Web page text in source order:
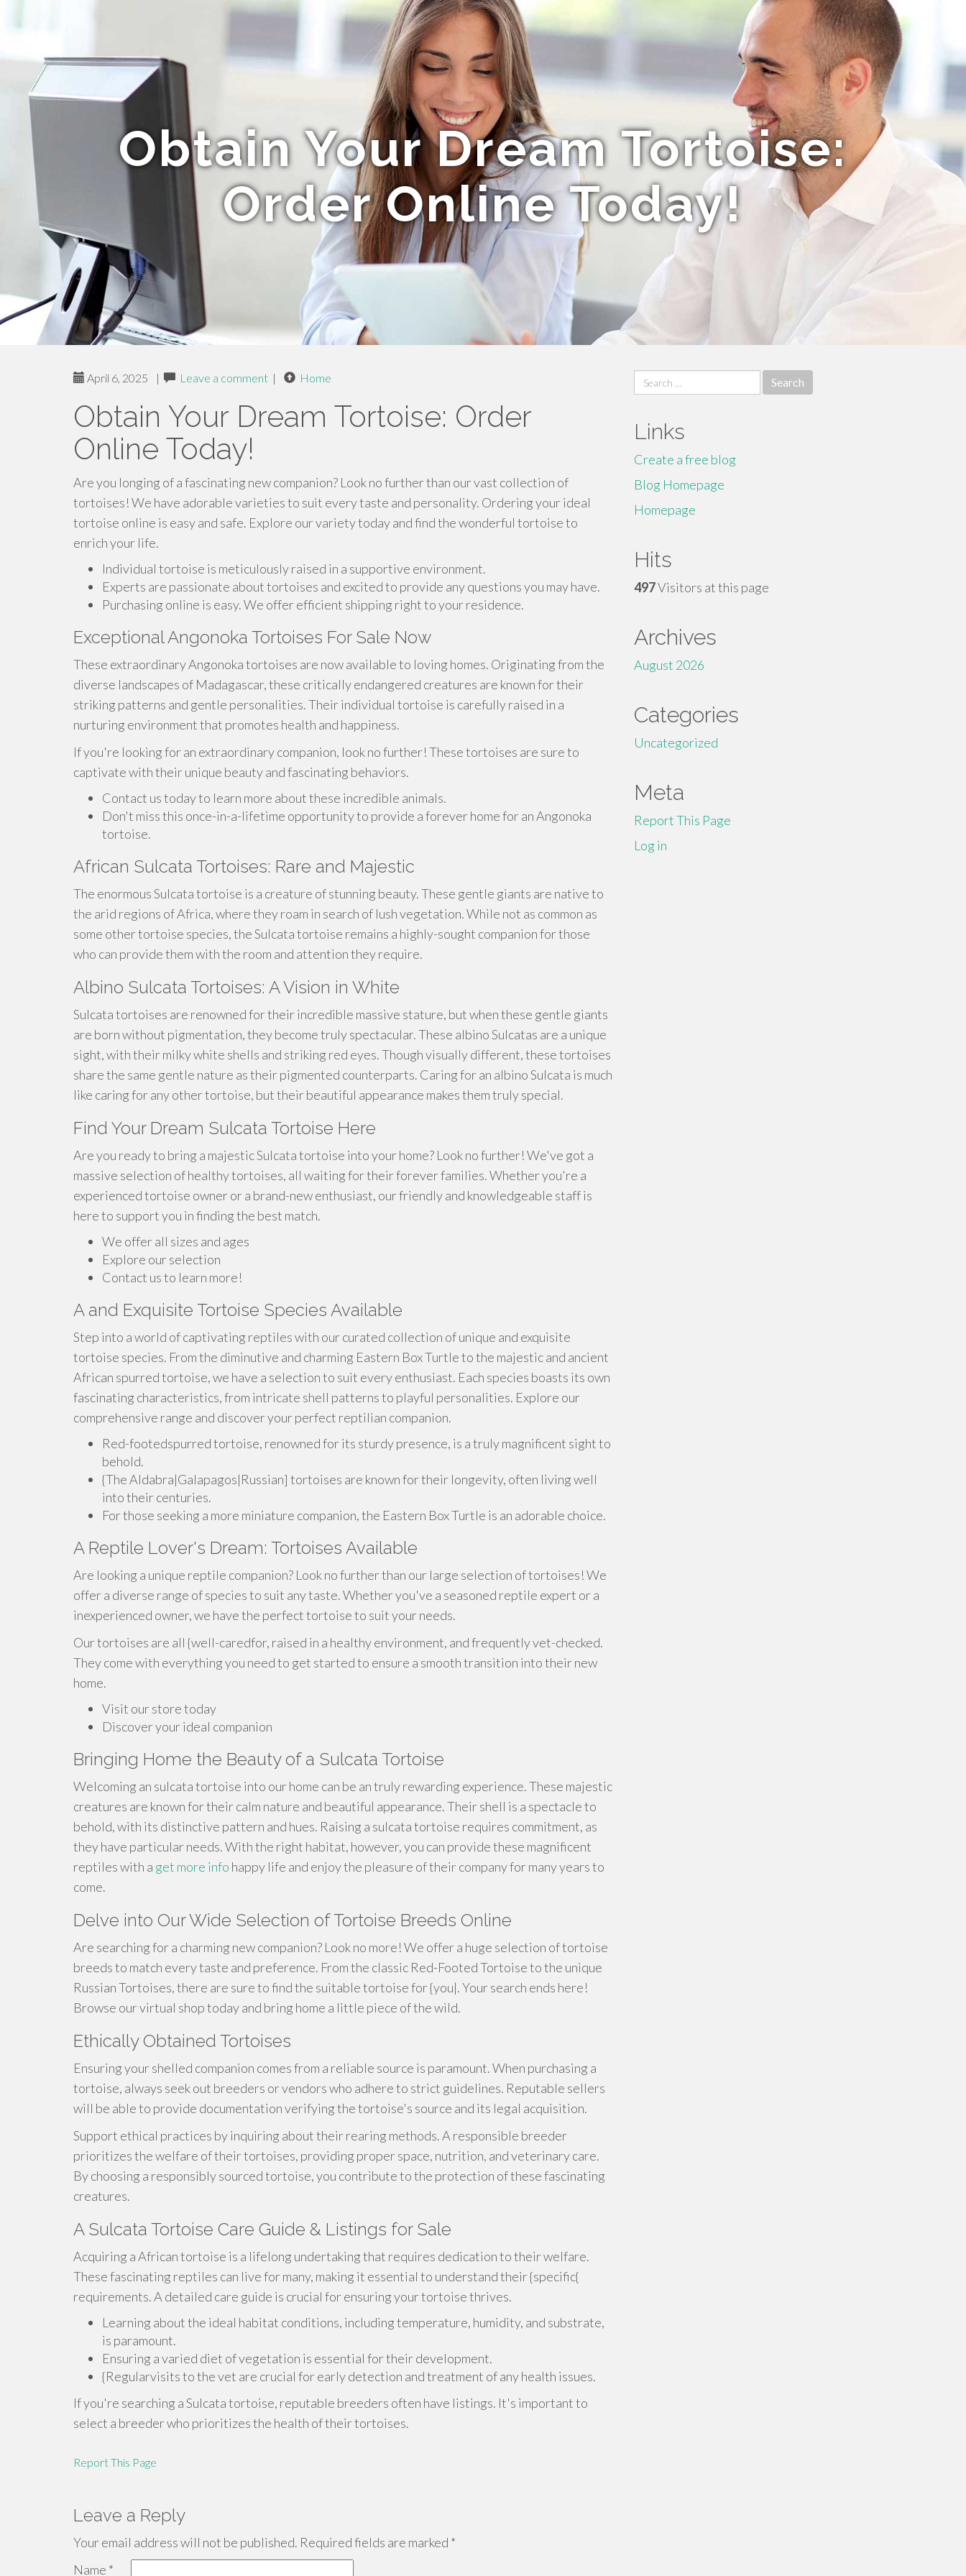
Obtain Your Dream Tortoise:
Order Online Today!
April 6, 2025 | Leave a comment | Home
Obtain Your Dream Tortoise: Order
Online Today!
Are you longing of a fascinating new companion? Look no further than our vast collection of
tortoises! We have adorable varieties to suit every taste and personality. Ordering your ideal
tortoise online is easy and safe. Explore our variety today and find the wonderful tortoise to
enrich your life.
Individual tortoise is meticulously raised in a supportive environment.
Experts are passionate about tortoises and excited to provide any questions you may have.
Purchasing online is easy. We offer efficient shipping right to your residence.
Exceptional Angonoka Tortoises For Sale Now
These extraordinary Angonoka tortoises are now available to loving homes. Originating from the
diverse landscapes of Madagascar, these critically endangered creatures are known for their
striking patterns and gentle personalities. Their individual tortoise is carefully raised in a
nurturing environment that promotes health and happiness.
If you're looking for an extraordinary companion, look no further! These tortoises are sure to
captivate with their unique beauty and fascinating behaviors.
Contact us today to learn more about these incredible animals.
Don't miss this once-in-a-lifetime opportunity to provide a forever home for an Angonoka
tortoise.
African Sulcata Tortoises: Rare and Majestic
The enormous Sulcata tortoise is a creature of stunning beauty. These gentle giants are native to
the arid regions of Africa, where they roam in search of lush vegetation. While not as common as
some other tortoise species, the Sulcata tortoise remains a highly-sought companion for those
who can provide them with the room and attention they require.
Albino Sulcata Tortoises: A Vision in White
Sulcata tortoises are renowned for their incredible massive stature, but when these gentle giants
are born without pigmentation, they become truly spectacular. These albino Sulcatas are a unique
sight, with their milky white shells and striking red eyes. Though visually different, these tortoises
share the same gentle nature as their pigmented counterparts. Caring for an albino Sulcata is much
like caring for any other tortoise, but their beautiful appearance makes them truly special.
Find Your Dream Sulcata Tortoise Here
Are you ready to bring a majestic Sulcata tortoise into your home? Look no further! We've got a
massive selection of healthy tortoises, all waiting for their forever families. Whether you're a
experienced tortoise owner or a brand-new enthusiast, our friendly and knowledgeable staff is
here to support you in finding the best match.
We offer all sizes and ages
Explore our selection
Contact us to learn more!
A and Exquisite Tortoise Species Available
Step into a world of captivating reptiles with our curated collection of unique and exquisite
tortoise species. From the diminutive and charming Eastern Box Turtle to the majestic and ancient
African spurred tortoise, we have a selection to suit every enthusiast. Each species boasts its own
fascinating characteristics, from intricate shell patterns to playful personalities. Explore our
comprehensive range and discover your perfect reptilian companion.
Red-footedspurred tortoise, renowned for its sturdy presence, is a truly magnificent sight to
behold.
{The Aldabra|Galapagos|Russian] tortoises are known for their longevity, often living well
into their centuries.
For those seeking a more miniature companion, the Eastern Box Turtle is an adorable choice.
A Reptile Lover's Dream: Tortoises Available
Are looking a unique reptile companion? Look no further than our large selection of tortoises! We
offer a diverse range of species to suit any taste. Whether you've a seasoned reptile expert or a
inexperienced owner, we have the perfect tortoise to suit your needs.
Our tortoises are all {well-caredfor, raised in a healthy environment, and frequently vet-checked.
They come with everything you need to get started to ensure a smooth transition into their new
home.
Visit our store today
Discover your ideal companion
Bringing Home the Beauty of a Sulcata Tortoise
Welcoming an sulcata tortoise into our home can be an truly rewarding experience. These majestic
creatures are known for their calm nature and beautiful appearance. Their shell is a spectacle to
behold, with its distinctive pattern and hues. Raising a sulcata tortoise requires commitment, as
they have particular needs. With the right habitat, however, you can provide these magnificent
reptiles with a get more info happy life and enjoy the pleasure of their company for many years to
come.
Delve into Our Wide Selection of Tortoise Breeds Online
Are searching for a charming new companion? Look no more! We offer a huge selection of tortoise
breeds to match every taste and preference. From the classic Red-Footed Tortoise to the unique
Russian Tortoises, there are sure to find the suitable tortoise for {you|. Your search ends here!
Browse our virtual shop today and bring home a little piece of the wild.
Ethically Obtained Tortoises
Ensuring your shelled companion comes from a reliable source is paramount. When purchasing a
tortoise, always seek out breeders or vendors who adhere to strict guidelines. Reputable sellers
will be able to provide documentation verifying the tortoise's source and its legal acquisition.
Support ethical practices by inquiring about their rearing methods. A responsible breeder
prioritizes the welfare of their tortoises, providing proper space, nutrition, and veterinary care.
By choosing a responsibly sourced tortoise, you contribute to the protection of these fascinating
creatures.
A Sulcata Tortoise Care Guide & Listings for Sale
Acquiring a African tortoise is a lifelong undertaking that requires dedication to their welfare.
These fascinating reptiles can live for many, making it essential to understand their {specific{
requirements. A detailed care guide is crucial for ensuring your tortoise thrives.
Learning about the ideal habitat conditions, including temperature, humidity, and substrate,
is paramount.
Ensuring a varied diet of vegetation is essential for their development.
{Regularvisits to the vet are crucial for early detection and treatment of any health issues.
If you're searching a Sulcata tortoise, reputable breeders often have listings. It's important to
select a breeder who prioritizes the health of their tortoises.
Report This Page
Leave a Reply
Your email address will not be published. Required fields are marked *
Name *
Search
for:
Links
Create a free blog
Blog Homepage
Homepage
Hits
497Visitors at this page
Archives
August 2026
Categories
Uncategorized
Meta
Report This Page
Log in